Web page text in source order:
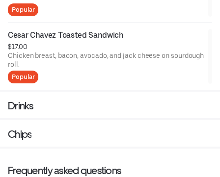
Popular
Cesar Chavez Toasted Sandwich
$17.00
Chicken breast, bacon, avocado, and jack cheese on sourdough
roll.
Popular
Drinks
Chips
Frequently asked questions